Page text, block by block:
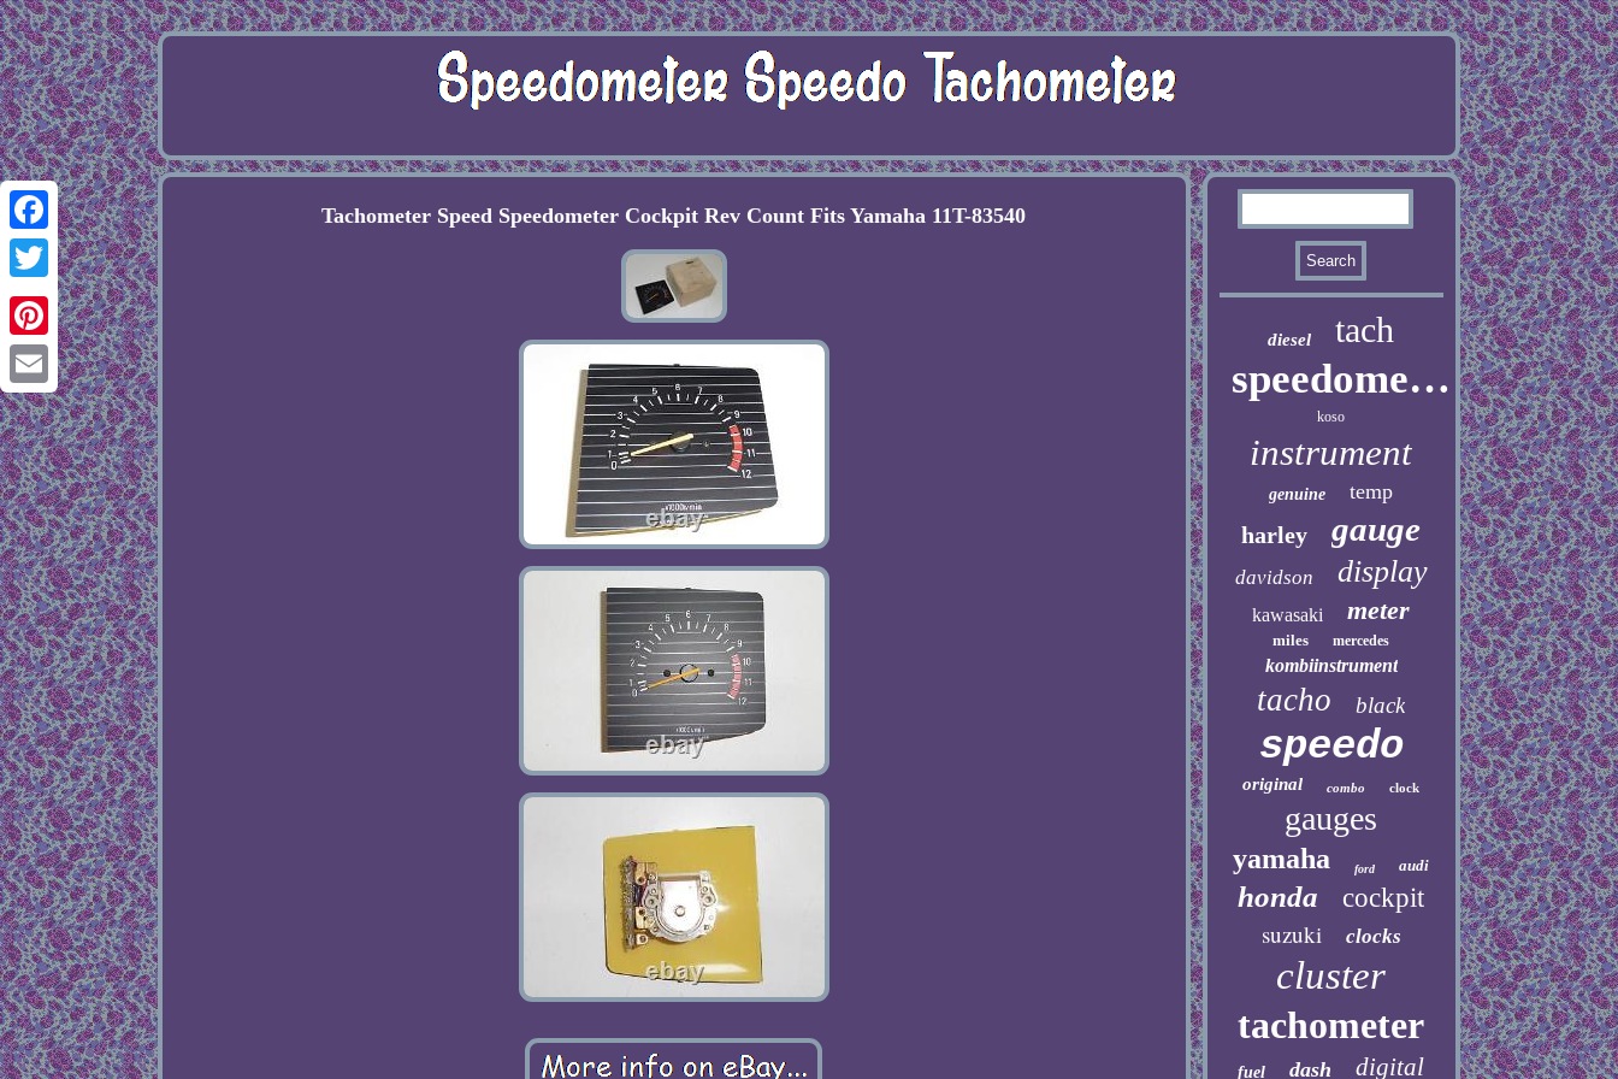
Facebook
Twitter
Pinterest
Email
Tachometer Speed Speedometer Cockpit Rev Count Fits Yamaha 11T-83540
diesel tach
speedometer
koso
instrument
genuine temp
harley gauge
davidson display
kawasaki meter
miles mercedes
kombiinstrument
tacho black
speedo
original combo clock
gauges
yamaha ford audi
honda
cockpit
suzuki
clocks
cluster
tachometer
fuel dash digital